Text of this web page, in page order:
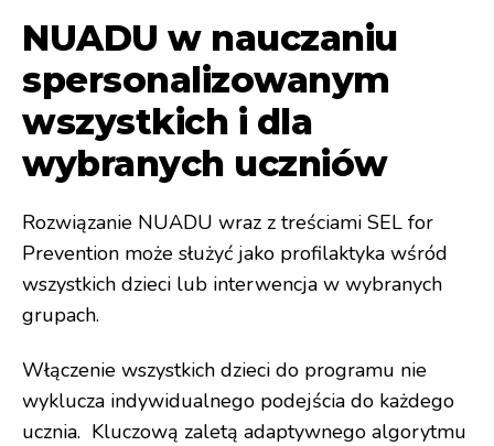
NUADU w nauczaniu
spersonalizowanym
wszystkich i dla
wybranych uczniów
Rozwiązanie NUADU wraz z treściami SEL for
Prevention może służyć jako profilaktyka wśród
wszystkich dzieci lub interwencja w wybranych
grupach.
Włączenie wszystkich dzieci do programu nie
wyklucza indywidualnego podejścia do każdego
ucznia. Kluczową zaletą adaptywnego algorytmu